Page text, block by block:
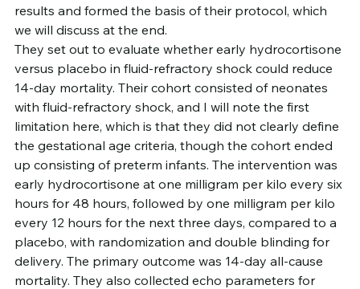
results and formed the basis of their protocol, which
we will discuss at the end.
They set out to evaluate whether early hydrocortisone
versus placebo in fluid-refractory shock could reduce
14-day mortality. Their cohort consisted of neonates
with fluid-refractory shock, and I will note the first
limitation here, which is that they did not clearly define
the gestational age criteria, though the cohort ended
up consisting of preterm infants. The intervention was
early hydrocortisone at one milligram per kilo every six
hours for 48 hours, followed by one milligram per kilo
every 12 hours for the next three days, compared to a
placebo, with randomization and double blinding for
delivery. The primary outcome was 14-day all-cause
mortality. They also collected echo parameters for